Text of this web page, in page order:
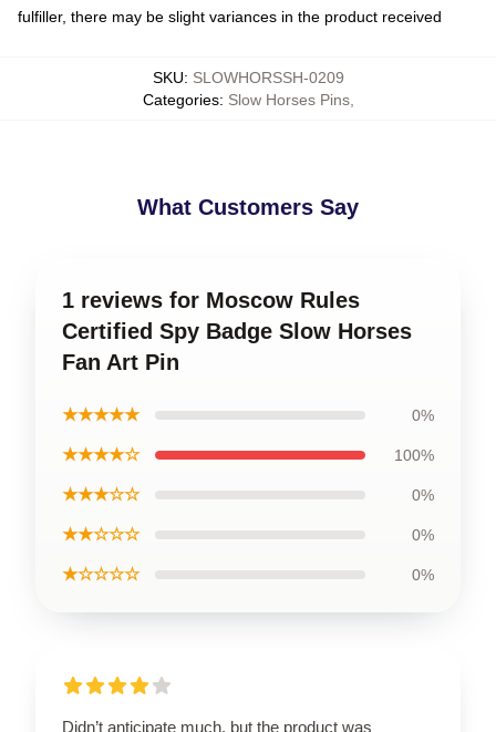
fulfiller, there may be slight variances in the product received
SKU: SLOWHORSSH-0209
Categories: Slow Horses Pins,
What Customers Say
1 reviews for Moscow Rules
Certified Spy Badge Slow Horses
Fan Art Pin
★★★★★ 0%
★★★★☆ 100%
★★★☆☆ 0%
★★☆☆☆ 0%
★☆☆☆☆ 0%
Didn’t anticipate much, but the product was